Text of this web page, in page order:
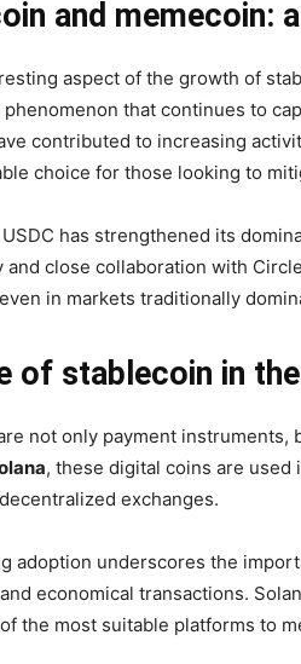
and memecoin:
aspect of the growth of
phenomenon that continues to
contributed to increasing
choice for those looking to
has strengthened its
and close collaboration with
in markets traditionally
of stablecoin in
not only payment instruments,
, these digital coins are
exchanges.
adoption underscores the
economical transactions.
the most suitable platforms to